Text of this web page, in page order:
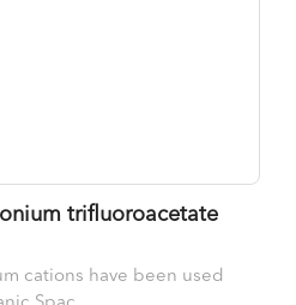
trifluoroacetate
cations have been used